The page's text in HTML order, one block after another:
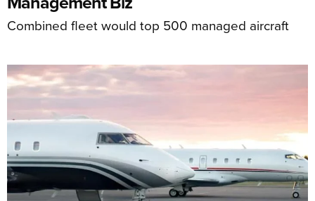
Combined fleet would top 500 managed aircraft